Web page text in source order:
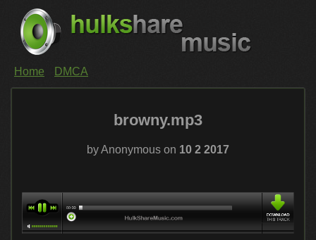
Home DMCA
browny.mp3
by Anonymous on 10 2 2017